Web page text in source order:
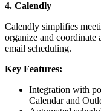
4. Calendly
Calendly simplifies
organize and
email scheduling.
Key Features:
Integration with
Calendar and